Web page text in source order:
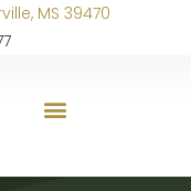
MS 39470